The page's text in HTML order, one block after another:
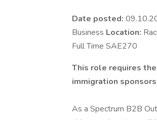
Date posted:
Business Location:
Full Time SAE270
This role requires
immigration
As a Spectrum B2B